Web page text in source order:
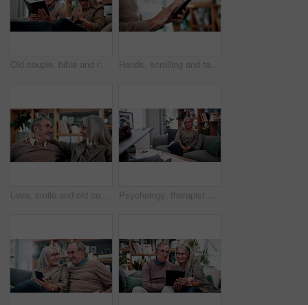
Old couple, bible and reading together in home for religion study, bonding or faith for Christianity. Senior people, prayer and holy book for scripture, gospel or spiritual relationship in retirement Hands, scrolling and tablet with old person in home living room for connectivity or retirement. App, browsing and internet search with senior in apartment for download, post or virtual subscription
Love, smile and old couple in house with hug, security and romantic moment in retirement. Happy, comfort and elderly people on couch with embrace, commitment or connection in healthy relationship. Psychology, therapist or mature woman in office, mental health evaluation or coping skills discussion. Counseling, client or psychologist with assessment for emotional support, talk or ptsd recovery